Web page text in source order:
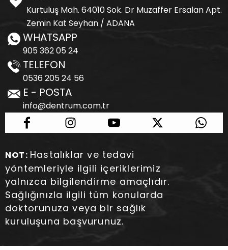
Kurtuluş Mah. 64010 Sok. Dr Muzaffer Ersalan Apt.
Zemin Kat Seyhan / ADANA
WHATSAPP
905 362 05 24
TELEFON
0536 205 24 56
E - POSTA
info@dentrum.com.tr
NOT: Hastalıklar ve tedavi
yöntemleriyle ilgili içeriklerimiz
yalnızca bilgilendirme amaçlıdır.
Sağlığınızla ilgili tüm konularda
doktorunuza veya bir sağlık
kuruluşuna başvurunuz.